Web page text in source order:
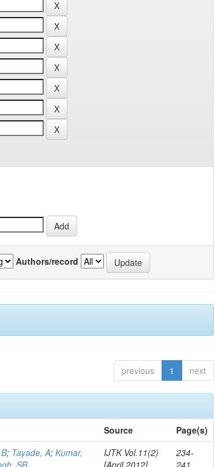
Authors/record
previous 1 next
Source
Page(s)
; Tayade, A;Kumar,
SB
IJTK Vol.11(2)
[April 2012]
234-
241